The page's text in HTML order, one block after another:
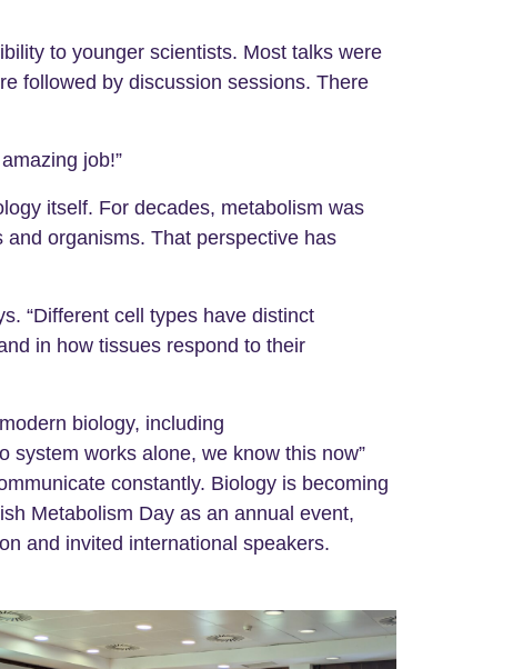
to younger scientists. Most talks were
followed by discussion sessions. There
job!”
itself. For decades, metabolism was
organisms. That perspective has
“Different cell types have distinct
in how tissues respond to their
biology, including
system works alone, we know this now”
constantly. Biology is becoming
Metabolism Day as an annual event,
and invited international speakers.